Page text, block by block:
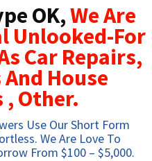
OK,We Are
Unlooked-For
Car Repairs,
House
, Other.
Use Our Short Form
We Are Love To
From $100 – $5,000.